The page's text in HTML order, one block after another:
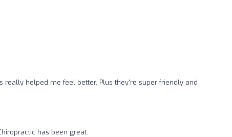
really helped me feel better. Plus they're super friendly and
has been great.